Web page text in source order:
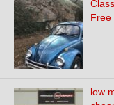
Free
low